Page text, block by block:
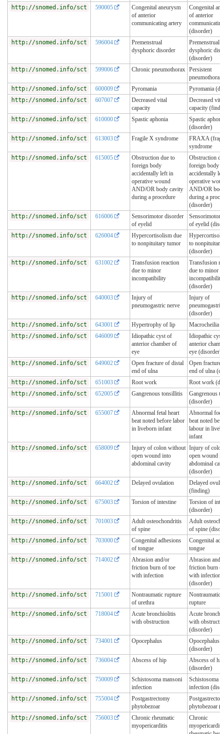
http://snomed.info/sct
590005
Congenital aneurysm
of anterior
communicating artery
Congenital
of anterior
(disorder)
http://snomed.info/sct
596004
Premenstrual
dysphoric disorder
Premenstrual
dysphoric
(disorder)
http://snomed.info/sct
599006 Chronic pneumothorax Persistent
http://snomed.info/sct
600009 Pyromania
Pyromania
http://snomed.info/sct
607007
Decreased vital
capacity
Decreased
capacity
http://snomed.info/sct
610000 Spastic aphonia
Spastic
(disorder)
http://snomed.info/sct
613003 Fragile X syndrome
FRAXA
syndrome
http://snomed.info/sct
615005
Obstruction due to
foreign body
accidentally left in
operative wound
AND/OR body cavity
during a procedure
Obstruction
foreign body
accidentally
operative
AND/OR
during a
(disorder)
http://snomed.info/sct
616006
Sensorimotor disorder
of eyelid
of eyelid
http://snomed.info/sct
626004
Hypercortisolism due
to nonpituitary tumor
to
(disorder)
http://snomed.info/sct
631002
Transfusion reaction
due to minor
incompatibility
Transfusion
due to minor
(disorder)
http://snomed.info/sct
640003
Injury of
pneumogastric nerve
Injury of
(disorder)
http://snomed.info/sct
643001 Hypertrophy of lip
Macrocheilia
http://snomed.info/sct
646009
Idiopathic cyst of
anterior chamber of
eye
Idiopathic
anterior
eye
http://snomed.info/sct
649002
Open fracture of distal
end of ulna
Open
end of ulna
http://snomed.info/sct
651003 Root work
Root work
http://snomed.info/sct
652005 Gangrenous tonsillitis
Gangrenous
(disorder)
http://snomed.info/sct
655007
Abnormal fetal heart
beat noted before labor
in liveborn infant
Abnormal
beat noted
labour in
infant
http://snomed.info/sct
658009
Injury of colon without
open wound into
abdominal cavity
Injury of
open wound
abdominal
(disorder)
http://snomed.info/sct
664002 Delayed ovulation
Delayed
(finding)
http://snomed.info/sct
675003 Torsion of intestine
Torsion of
(disorder)
http://snomed.info/sct
701003
Adult osteochondritis
of spine
Adult
of spine
http://snomed.info/sct
703000
Congenital adhesions
of tongue
Congenital
tongue
http://snomed.info/sct
714002
Abrasion and/or
friction burn of toe
with infection
Abrasion
friction burn
with
(disorder)
http://snomed.info/sct
715001
Nontraumatic rupture
of urethra
rupture
http://snomed.info/sct
718004
Acute bronchiolitis
with obstruction
Acute
with
(disorder)
http://snomed.info/sct
734001 Opocephalus
Opocephalus
(disorder)
http://snomed.info/sct
736004 Abscess of hip
Abscess of
(disorder)
http://snomed.info/sct
750009
Schistosoma mansoni
infection
infection
http://snomed.info/sct
755004
Postgastrectomy
phytobezoar
phytobezoar
http://snomed.info/sct
756003
Chronic rheumatic
myopericarditis
Chronic